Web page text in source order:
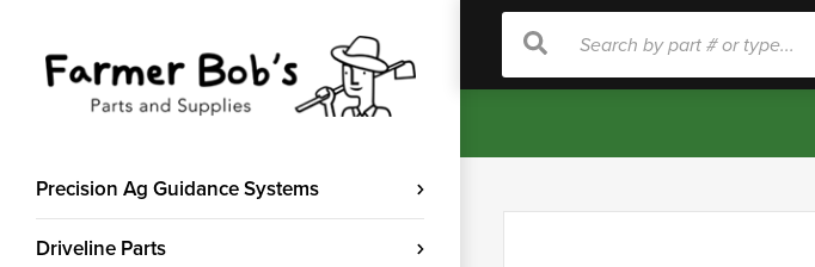
Precision Ag Guidance Systems
Driveline Parts
Search
Search